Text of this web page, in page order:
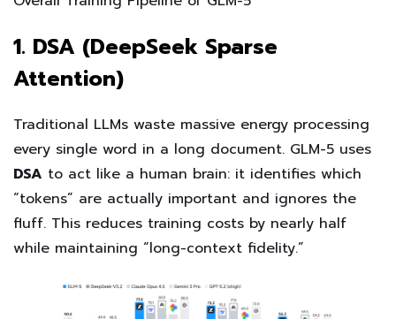
1. DSA (DeepSeek Sparse
Attention)
Traditional LLMs waste massive energy processing
every single word in a long document. GLM-5 uses
DSA to act like a human brain: it identifies which
“tokens” are actually important and ignores the
fluff. This reduces training costs by nearly half
while maintaining “long-context fidelity.”